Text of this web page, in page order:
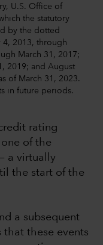
U.S. Office of
the statutory
by the dotted
4, 2013, through
March 31, 2017;
2019; and August
of March 31, 2023.
in future periods.
rating
of the
a virtually
the start of the
a subsequent
that these events